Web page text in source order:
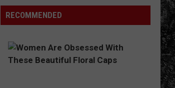
to
Reopen
Other
Places:
Fort
Collins
Edition
Biggest
RECOMMENDED